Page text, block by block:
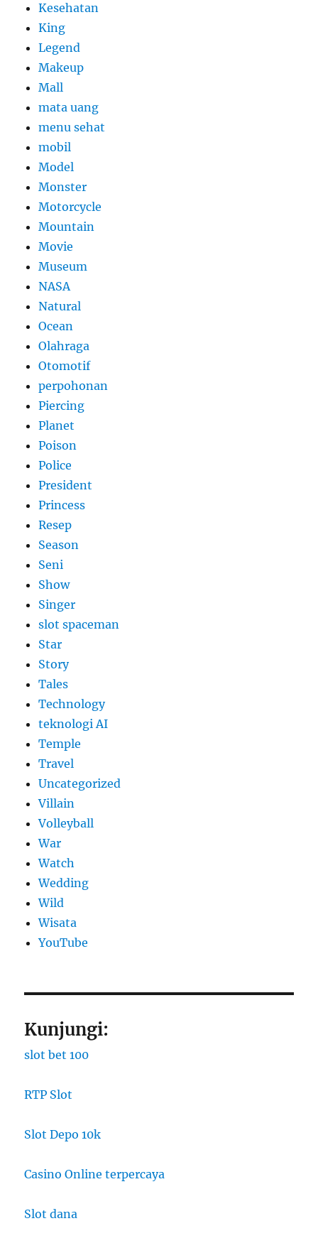
Kesehatan
King
Legend
Makeup
Mall
mata uang
menu sehat
mobil
Model
Monster
Motorcycle
Mountain
Movie
Museum
NASA
Natural
Ocean
Olahraga
Otomotif
perpohonan
Piercing
Planet
Poison
Police
President
Princess
Resep
Season
Seni
Show
Singer
slot spaceman
Star
Story
Tales
Technology
teknologi AI
Temple
Travel
Uncategorized
Villain
Volleyball
War
Watch
Wedding
Wild
Wisata
YouTube
Kunjungi:
slot bet 100
RTP Slot
Slot Depo 10k
Casino Online terpercaya
Slot dana